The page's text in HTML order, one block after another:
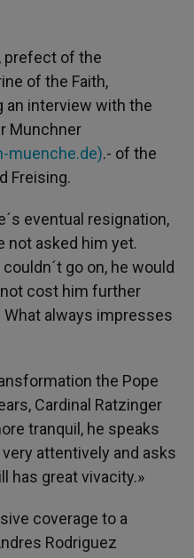
prefect of the
of the Faith,
an interview with the
Munchner
muenche.de).- of the
Freising.
eventual resignation,
not asked him yet.
go on, he would
cost him further
always impresses
the Pope
Cardinal Ratzinger
tranquil, he speaks
attentively and asks
has great vivacity.»
coverage to a
Rodriguez